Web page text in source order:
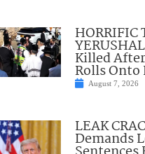
HORRIFIC
Killed
Rolls
August 7, 2026
LEAK
Demands